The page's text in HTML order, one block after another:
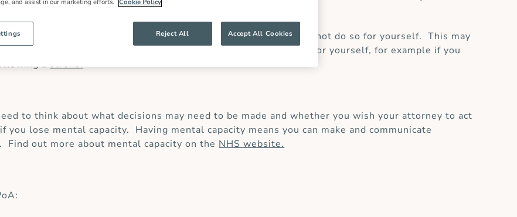
more people you trust – classed as your ‘attorneys’ if you cannot do so for yourself. This may
or you have become unwell and no longer can make decisions for yourself, for example if you
astroke.
to think about what decisions may need to be made and whether you wish your attorney to act
lose mental capacity. Having mental capacity means you can make and communicate
Find out more about mental capacity on the NHS website.
Reject All Accept All Cookies